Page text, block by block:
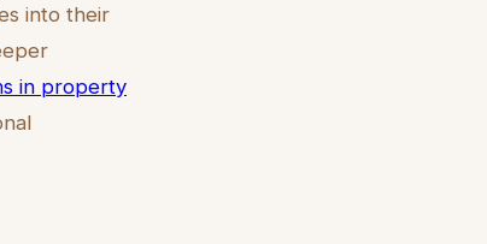
into their
in property